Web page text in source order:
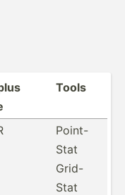
Tools
Point-
Stat
Grid-
Stat